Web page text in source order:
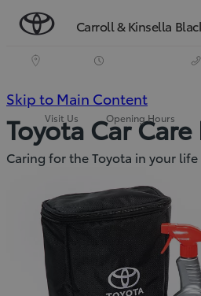
Carroll & Kinsella
Visit Us Opening Hours
Skip to Main Content
Enter)
Toyota Car
Caring for the Toyota in your life